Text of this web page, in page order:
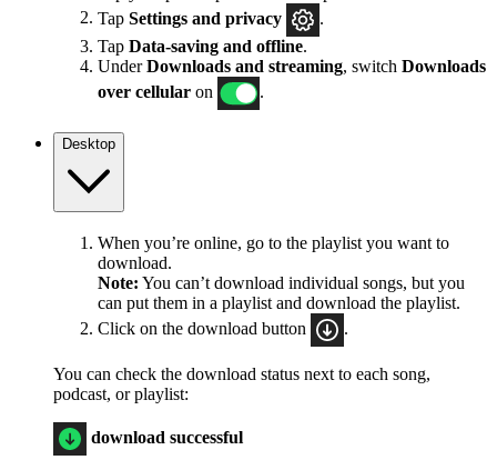
Tap Settings and privacy
Tap Data-saving and offline.
UnderDownloads and streaming, switch Downloads
over cellular on
Desktop
When you’re online, go to the playlist you want to
download.
Note: You can’t download individual songs, but you
can put them in a playlist and download the playlist.
Click on the download button
.
You can check the download status next to each song,
podcast, or playlist:
download successful